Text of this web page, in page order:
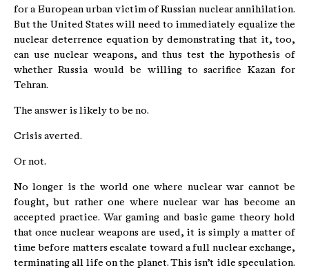
for a European urban victim of Russian nuclear annihilation.
But the United States will need to immediately equalize the
nuclear deterrence equation by demonstrating that it, too,
can use nuclear weapons, and thus test the hypothesis of
whether Russia would be willing to sacrifice Kazan for
Tehran.
The answer is likely to be no.
Crisis averted.
Or not.
No longer is the world one where nuclear war cannot be
fought, but rather one where nuclear war has become an
accepted practice. War gaming and basic game theory hold
that once nuclear weapons are used, it is simply a matter of
time before matters escalate toward a full nuclear exchange,
terminating all life on the planet. This isn’t idle speculation.